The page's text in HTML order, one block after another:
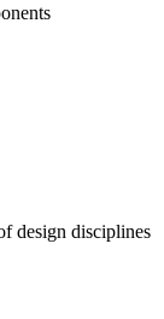
design disciplines